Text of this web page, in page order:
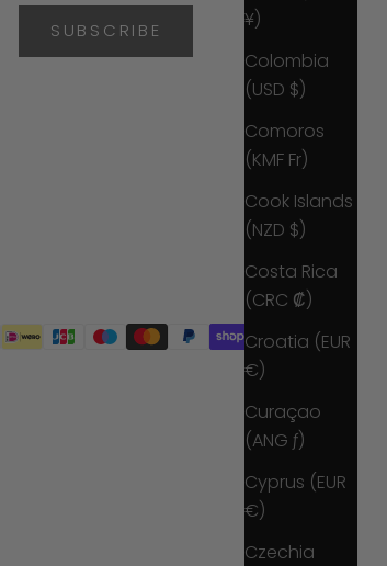
¥)
Colombia
(USD $)
Comoros
(KMF Fr)
Cook Islands
(NZD $)
Costa Rica
(CRC ₡)
Croatia (EUR
€)
Curaçao
(ANG ƒ)
Cyprus (EUR
€)
Czechia
SUBSCRIBE